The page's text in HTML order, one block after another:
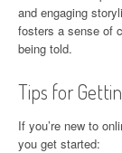
and engaging
fosters a sense of
being told.
Tips for
If you’re new to
you get started: